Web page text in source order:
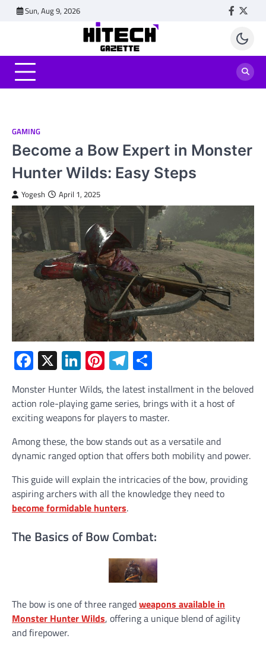
Sun, Aug 9, 2026
GAMING
Become a Bow Expert in Monster
Hunter Wilds: Easy Steps
Yogesh April 1, 2025
Facebook
X LinkedIn
Pinterest
Telegram
Monster Hunter Wilds, the latest installment in the beloved
action role-playing game series, brings with it a host of
exciting weapons for players to master.
Among these, the bow stands out as a versatile and
dynamic ranged option that offers both mobility and power.
This guide will explain the intricacies of the bow, providing
aspiring archers with all the knowledge they need to
become formidable hunters.
The Basics of Bow Combat:
The bow is one of three rangedweapons available in
Monster Hunter Wilds, offering a unique blend of agility
and firepower.